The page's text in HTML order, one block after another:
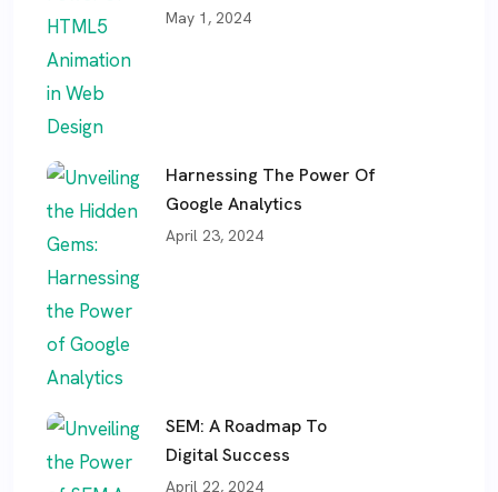
May 1, 2024
Harnessing The Power Of
Google Analytics
April 23, 2024
SEM: A Roadmap To
Digital Success
April 22, 2024